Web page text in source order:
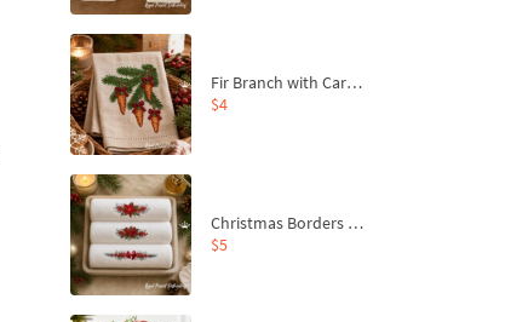
Fir Branch with Carrots and Red Bows Embroidery Design - 4 Sizes
$4
Christmas Borders Machine Embroidery Designs – Set of 3
$5